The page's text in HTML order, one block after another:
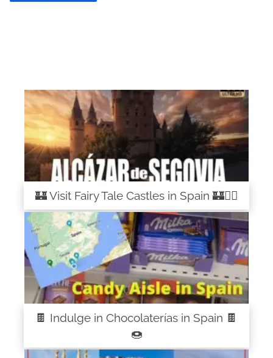
🏰 Visit Fairy Tale Castles in Spain 🏰🧚‍♀️
🍫 Indulge in Chocolaterías in Spain 🍫
🍩